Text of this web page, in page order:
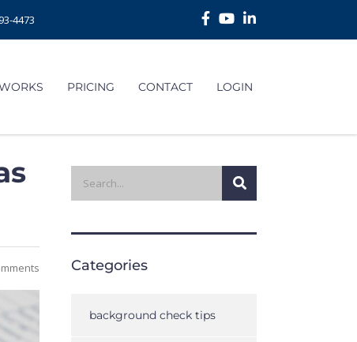
4473
PRICING CONTACT LOGIN
Categories
background check tips